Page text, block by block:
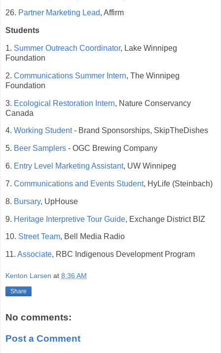
26. Partner Marketing Lead, Affirm
Students
1. Summer Outreach Coordinator, Lake Winnipeg
Foundation
2. Communications Summer Intern, The Winnipeg
Foundation
3. Ecological Restoration Intern, Nature Conservancy
Canada
4. Working Student- Brand Sponsorships, SkipTheDishes
5. Beer Samplers - OGC Brewing Company
6. Entry Level Marketing Assistant, UW Winnipeg
7. Communications and Events Student, HyLife (Steinbach)
8. Bursary, UpHouse
9. Heritage Interpretive Tour Guide, Exchange District BIZ
10. Street Team, Bell Media Radio
11. Associate, RBC Indigenous Development Program
Kenton Larsen at 8:36 AM
Share
No comments:
Post a Comment